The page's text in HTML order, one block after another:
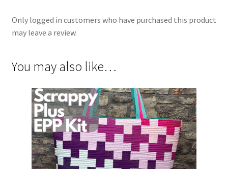
Only logged in customers who have purchased this product
may leave a review.
You may also like…